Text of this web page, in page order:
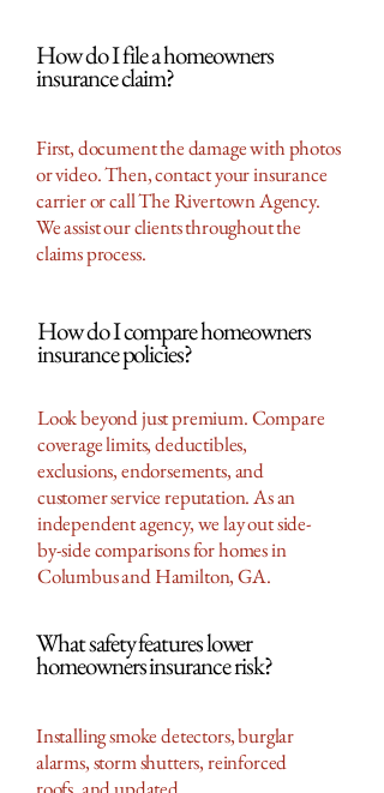
How do I file a homeowners
insurance claim?
First, document the damage with photos
or video. Then, contact your insurance
carrier or call The Rivertown Agency.
We assist our clients throughout the
claims process.
How do I compare homeowners
insurance policies?
Look beyond just premium. Compare
coverage limits, deductibles,
exclusions, endorsements, and
customer service reputation. As an
independent agency, we lay out side-
by-side comparisons for homes in
Columbus and Hamilton, GA.
What safety features lower
homeowners insurance risk?
Installing smoke detectors, burglar
alarms, storm shutters, reinforced